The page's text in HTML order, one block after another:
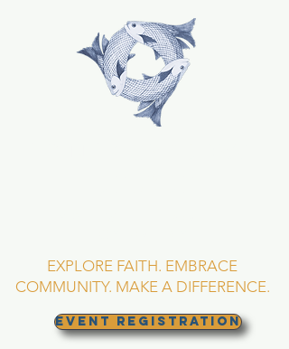
EXPLORE FAITH. EMBRACE
COMMUNITY. MAKE A DIFFERENCE.
EVENT REGISTRATION